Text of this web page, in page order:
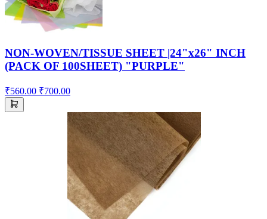
NON-WOVEN/TISSUE SHEET |24"x26" INCH
(PACK OF 100SHEET) "PURPLE"
₹560.00 ₹700.00